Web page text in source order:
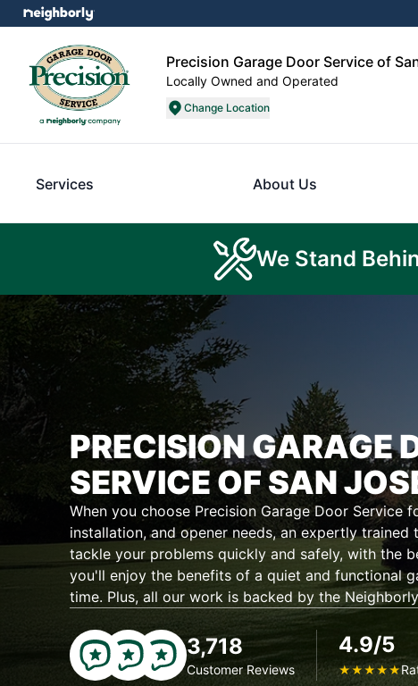
Precision Garage Door Service of
Locally Owned and Operated
Change Location
Services About Us
We Stand
PRECISION GARAGE
SERVICE OF SAN
When you choose Precision Garage Door Service
installation, and opener needs, an expertly
tackle your problems quickly and safely, with the
you'll enjoy the benefits of a quiet and functional
time. Plus, all our work is backed by the
3,718
Customer Reviews
4.9/5
★★★★★